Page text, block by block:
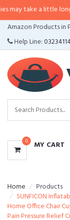
little longer than
Amazon Products in
Help Line:
0 MY CART
CATEGORIES
MENU
Home
Products
SUNFICON
Home Office Chair
Pain Pressure Relief